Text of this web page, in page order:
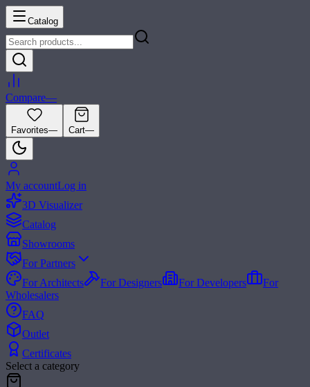
Catalog
Compare—
Favorites— Cart—
My accountLog in
3D Visualizer
Catalog
Showrooms
For Partners
For Architects
For Designers For Developers
For
Wholesalers
FAQ
Outlet
Certificates
Select a category